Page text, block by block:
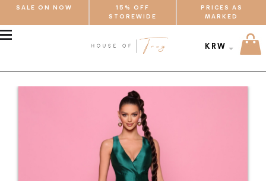
SALE ON NOW
15% OFF
STOREWIDE
PRICES AS
MARKED
KRW